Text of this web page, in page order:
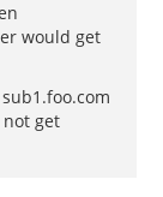
would get
not get